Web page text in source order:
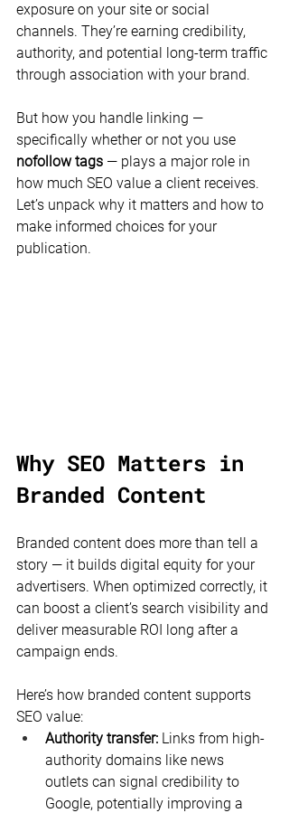
exposure on your site or social
channels. They’re earning credibility,
authority, and potential long-term traffic
through association with your brand.
But how you handle linking —
specifically whether or not you use
nofollow tags — plays a major role in
how much SEO value a client receives.
Let’s unpack why it matters and how to
make informed choices for your
publication.
Why SEO Matters in
Branded Content
Branded content does more than tell a
story — it builds digital equity for your
advertisers. When optimized correctly, it
can boost a client’s search visibility and
deliver measurable ROI long after a
campaign ends.
Here’s how branded content supports
SEO value:
Authority transfer: Links from high-
authority domains like news
outlets can signal credibility to
Google, potentially improving a